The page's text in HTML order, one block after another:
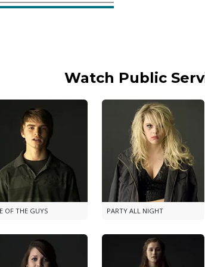
Watch Public
OF THE GUYS PARTY ALL NIGHT